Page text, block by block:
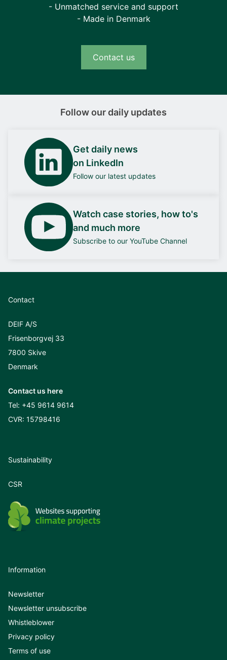
- Unmatched service and support
- Made in Denmark
Contact us
Follow our daily updates
Get daily news
on LinkedIn
Follow our latest updates
Watch case stories, how to's
and much more
Subscribe to our YouTube Channel
Contact
DEIF A/S
Frisenborgvej 33
7800 Skive
Denmark
Contact us here
Tel: +45 9614 9614
CVR: 15798416
Sustainability
CSR
Information
Newsletter
Newsletter unsubscribe
Whistleblower
Privacy policy
Terms of use